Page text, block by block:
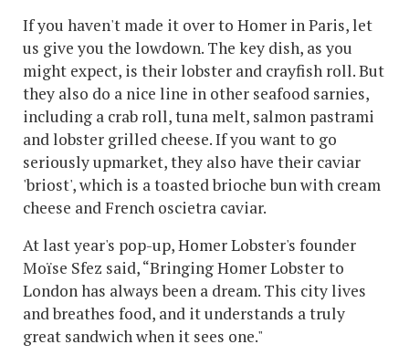
If you haven't made it over to Homer in Paris, let
us give you the lowdown. The key dish, as you
might expect, is their lobster and crayfish roll. But
they also do a nice line in other seafood sarnies,
including a crab roll, tuna melt, salmon pastrami
and lobster grilled cheese. If you want to go
seriously upmarket, they also have their caviar
'briost', which is a toasted brioche bun with cream
cheese and French oscietra caviar.
At last year's pop-up, Homer Lobster's founder
Moïse Sfez said, “Bringing Homer Lobster to
London has always been a dream. This city lives
and breathes food, and it understands a truly
great sandwich when it sees one."